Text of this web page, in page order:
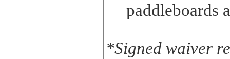
paddleboards
*Signed waiver